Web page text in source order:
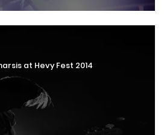
at Hevy Fest 2014